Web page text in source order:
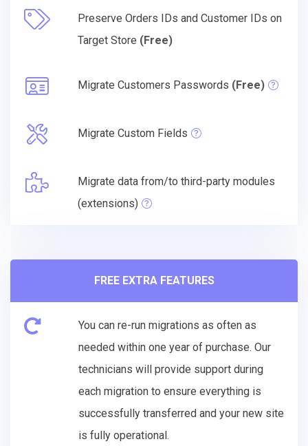
Preserve Orders IDs and Customer IDs on
Target Store (Free)
Migrate Customers Passwords (Free)
Migrate Custom Fields
Migrate data from/to third-party modules
(extensions)
FREE EXTRA FEATURES
You can re-run migrations as often as
needed within one year of purchase. Our
technicians will provide support during
each migration to ensure everything is
successfully transferred and your new site
is fully operational.